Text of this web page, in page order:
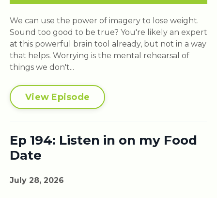
We can use the power of imagery to lose weight.
Sound too good to be true? You're likely an expert
at this powerful brain tool already, but not in a way
that helps. Worrying is the mental rehearsal of
things we don't...
View Episode
Ep 194: Listen in on my Food
Date
July 28, 2026